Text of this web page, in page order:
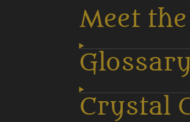
Meet
Crystal